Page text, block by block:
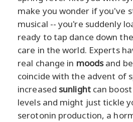
make you wonder if you've
musical -- you're suddenly
ready to tap dance down
care in the world. Experts
real change in moodsand
coincide with the advent of
increased sunlightcan
levels and might just tickle
serotonin production, a